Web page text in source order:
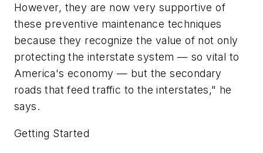
However, they are now very supportive of
these preventive maintenance techniques
because they recognize the value of not only
protecting the interstate system — so vital to
America's economy — but the secondary
roads that feed traffic to the interstates," he
says.
Getting Started